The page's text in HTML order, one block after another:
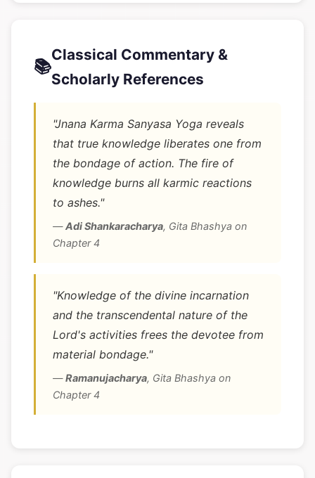
📚
Classical Commentary &
Scholarly References
"Jnana Karma Sanyasa Yoga reveals
that true knowledge liberates one from
the bondage of action. The fire of
knowledge burns all karmic reactions
to ashes."
—Adi Shankaracharya, Gita Bhashya on
Chapter 4
"Knowledge of the divine incarnation
and the transcendental nature of the
Lord's activities frees the devotee from
material bondage."
—Ramanujacharya, Gita Bhashya on
Chapter 4